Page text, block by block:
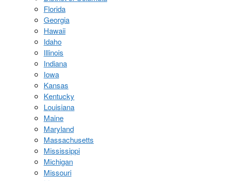
Florida
Georgia
Hawaii
Idaho
Illinois
Indiana
Iowa
Kansas
Kentucky
Louisiana
Maine
Maryland
Massachusetts
Mississippi
Michigan
Missouri